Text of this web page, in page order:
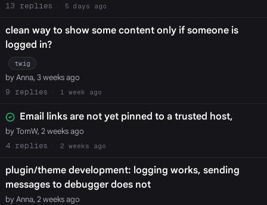
13
5 days ago
clean way to show some content only if someone is
logged in?
twig
by Anna, 3 weeks ago
9
1 week ago
Email links are not yet pinned to a trusted host,
by TomW, 2 weeks ago
4
2 weeks ago
plugin/theme development: logging works, sending
messages to debugger does not
by Anna, 2 weeks ago